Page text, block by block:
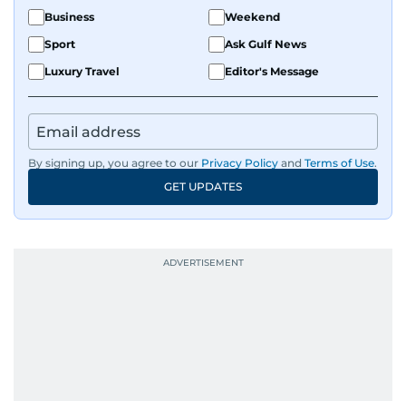
Business
Weekend
Sport
Ask Gulf News
Luxury Travel
Editor's Message
By signing up, you agree to our Privacy Policy and Terms of Use.
GET UPDATES